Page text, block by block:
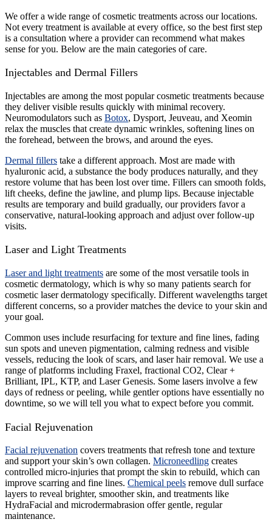
We offer a wide range of cosmetic treatments across our locations.
Not every treatment is available at every office, so the best first step
is a consultation where a provider can recommend what makes
sense for you. Below are the main categories of care.
Injectables and Dermal Fillers
Injectables are among the most popular cosmetic treatments because
they deliver visible results quickly with minimal recovery.
Neuromodulators such as Botox, Dysport, Jeuveau, and Xeomin
relax the muscles that create dynamic wrinkles, softening lines on
the forehead, between the brows, and around the eyes.
Dermal fillers take a different approach. Most are made with
hyaluronic acid, a substance the body produces naturally, and they
restore volume that has been lost over time. Fillers can smooth folds,
lift cheeks, define the jawline, and plump lips. Because injectable
results are temporary and build gradually, our providers favor a
conservative, natural-looking approach and adjust over follow-up
visits.
Laser and Light Treatments
Laser and light treatments are some of the most versatile tools in
cosmetic dermatology, which is why so many patients search for
cosmetic laser dermatology specifically. Different wavelengths target
different concerns, so a provider matches the device to your skin and
your goal.
Common uses include resurfacing for texture and fine lines, fading
sun spots and uneven pigmentation, calming redness and visible
vessels, reducing the look of scars, and laser hair removal. We use a
range of platforms including Fraxel, fractional CO2, Clear +
Brilliant, IPL, KTP, and Laser Genesis. Some lasers involve a few
days of redness or peeling, while gentler options have essentially no
downtime, so we will tell you what to expect before you commit.
Facial Rejuvenation
Facial rejuvenation covers treatments that refresh tone and texture
and support your skin’s own collagen. Microneedling creates
controlled micro-injuries that prompt the skin to rebuild, which can
improve scarring and fine lines. Chemical peels remove dull surface
layers to reveal brighter, smoother skin, and treatments like
HydraFacial and microdermabrasion offer gentle, regular
maintenance.